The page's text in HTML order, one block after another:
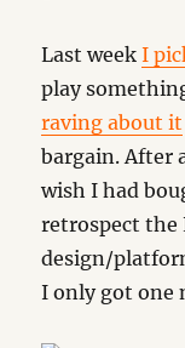
Last weekI
play
raving about it
bargain. After
wish I had
retrospect the
design/
I only got one